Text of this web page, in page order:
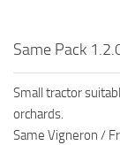
Same Pack
Small tractor
orchards.
Same Vigneron /